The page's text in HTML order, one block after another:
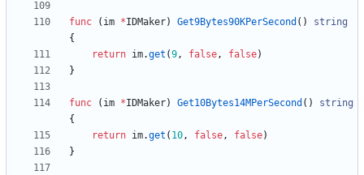
func ( im *IDMaker) Get9Bytes90KPerSecond ( )
string
{
return im.get (9, false, false)
}
func ( im *IDMaker) Get10Bytes14MPerSecond ( )
string
{
return im.get ( 10, false, false)
}